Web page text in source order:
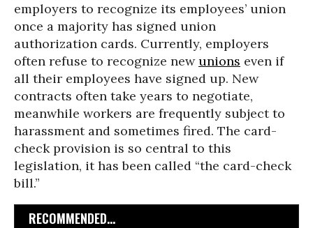
employers to recognize its employees’ union
once a majority has signed union
authorization cards. Currently, employers
often refuse to recognize newunions even if
all their employees have signed up. New
contracts often take years to negotiate,
meanwhile workers are frequently subject to
harassment and sometimes fired. The card-
check provision is so central to this
legislation, it has been called “the card-check
bill.”
RECOMMENDED...